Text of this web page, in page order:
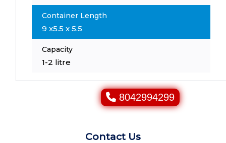
Container Length
9 x5.5 x 5.5
Capacity
1-2 litre
8042994299
Contact Us